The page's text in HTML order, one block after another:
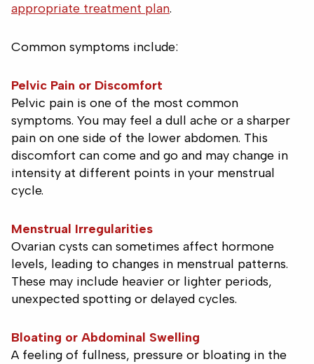
appropriate treatment plan.
Common symptoms include:
Pelvic Pain or Discomfort
Pelvic pain is one of the most common
symptoms. You may feel a dull ache or a sharper
pain on one side of the lower abdomen. This
discomfort can come and go and may change in
intensity at different points in your menstrual
cycle.
Menstrual Irregularities
Ovarian cysts can sometimes affect hormone
levels, leading to changes in menstrual patterns.
These may include heavier or lighter periods,
unexpected spotting or delayed cycles.
Bloating or Abdominal Swelling
A feeling of fullness, pressure or bloating in the